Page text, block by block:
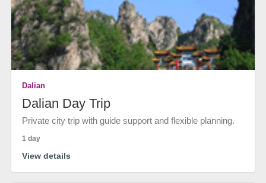
Dalian
Dalian Day Trip
Private city trip with guide support and flexible planning.
1 day
View details